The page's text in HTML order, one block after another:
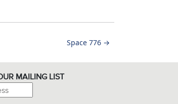
Space 776 →
MAILING LIST